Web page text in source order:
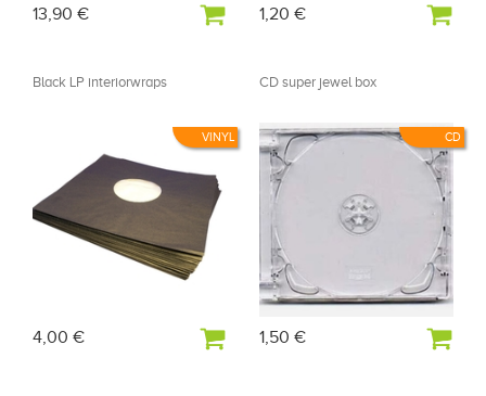
13,90 € 1,20 €
VINYL
Black LP interiorwraps
4,00 €
CD
CD super jewel box
1,50 €